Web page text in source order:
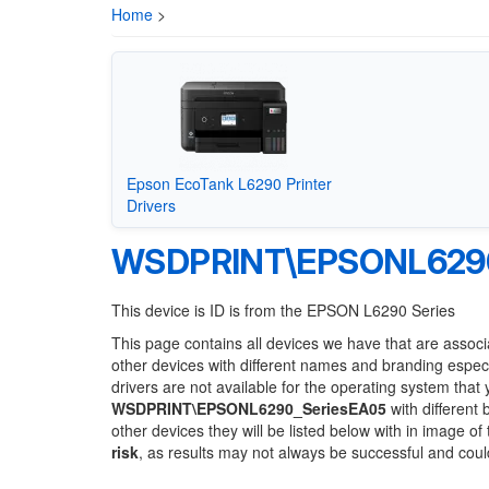
Home >
Epson EcoTank L6290 Printer
Drivers
This device is ID is from the EPSON L6290 Series
This page contains all devices we have that are
other devices with different names and branding
drivers are not available for the operating system
WSDPRINT\EPSONL6290_SeriesEA05 with different
other devices they will be listed below with in image
risk, as results may not always be successful and